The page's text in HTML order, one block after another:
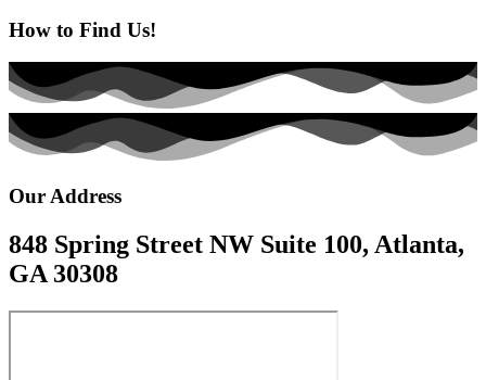
How to Find Us!
Our Address
848 Spring Street NW Suite 100, Atlanta,
GA 30308